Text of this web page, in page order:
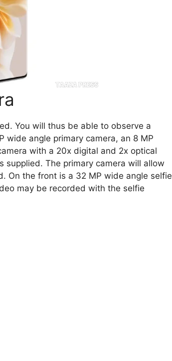
You will thus be able to observe a
wide angle primary camera, an 8 MP
with a 20x digital and 2x optical
supplied. The primary camera will allow
On the front is a 32 MP wide angle selfie
may be recorded with the selfie